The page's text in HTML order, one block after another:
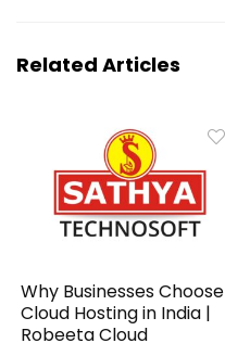
Related Articles
Why Businesses Choose
Cloud Hosting in India |
Robeeta Cloud